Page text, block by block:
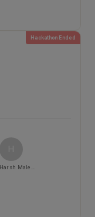
Hackathon Ended
H
Harsh Malewar